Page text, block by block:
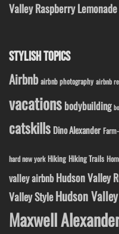
Valley Raspberry Lemonade
STYLISH TOPICS
Airbnb airbnb photography airbnb
vacations bodybuilding
catskills Dino Alexander
hard new york Hiking Hiking Trails
valley airbnb Hudson Valley
Valley StyleHudson
Maxwell